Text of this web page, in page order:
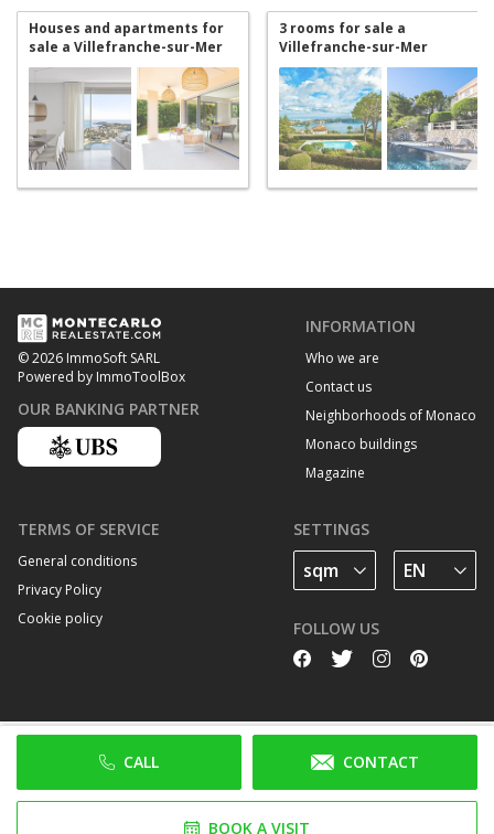
CALL CONTACT
BOOK A VISIT
Houses and apartments for
sale a Villefranche-sur-Mer
3 rooms for sale a
Villefranche-sur-Mer
© 2026 ImmoSoft SARL
Powered by ImmoToolBox
OUR BANKING PARTNER
INFORMATION
Who we are
Contact us
Neighborhoods of Monaco
Monaco buildings
Magazine
TERMS OF SERVICE
General conditions
Privacy Policy
Cookie policy
SETTINGS
FOLLOW US